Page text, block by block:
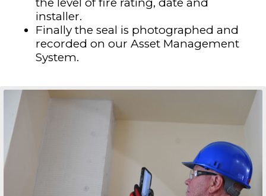
the level of fire rating, date and
installer.
Finally the seal is photographed and
recorded on our Asset Management
System.